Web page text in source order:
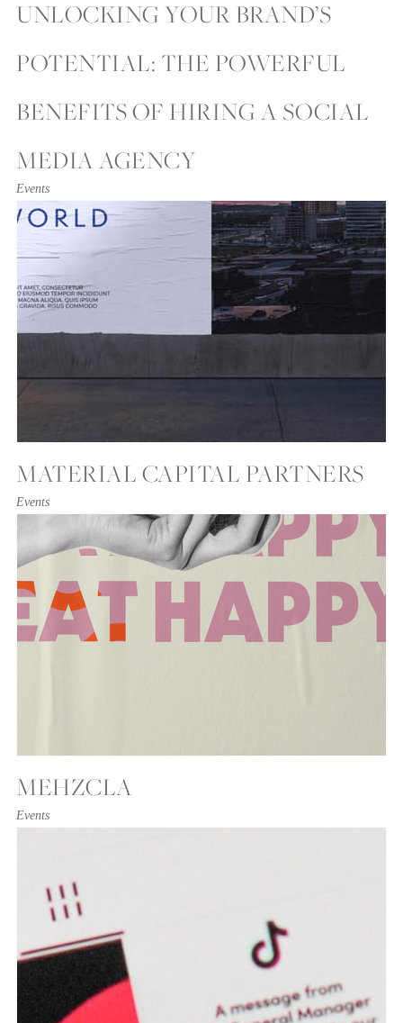
UNLOCKING YOUR BRAND’S
POTENTIAL: THE POWERFUL
BENEFITS OF HIRING A SOCIAL
MEDIA AGENCY
Events
MATERIAL CAPITAL PARTNERS
Events
MEHZCLA
Events